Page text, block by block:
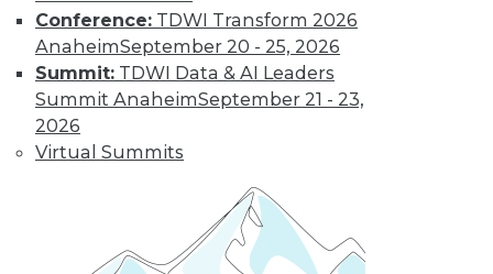
Conference: TDWI Transform 2026
AnaheimSeptember 20 - 25, 2026
Summit: TDWI Data & AI Leaders
Summit AnaheimSeptember 21 - 23,
2026
Virtual Summits
Governing and
Managing AI
The importance of
governing
technology’s rapid
By Upside Staff